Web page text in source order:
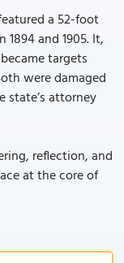
a 52-foot
and 1905. It,
targets
were damaged
state’s attorney
reflection, and
at the core of